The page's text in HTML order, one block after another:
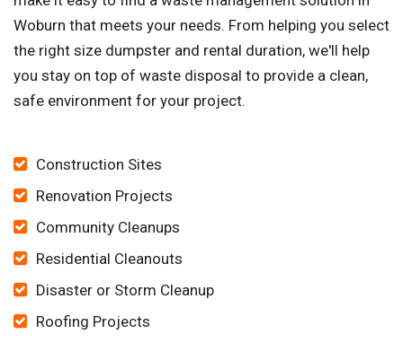
Woburn that meets your needs. From helping you select
the right size dumpster and rental duration, we'll help
you stay on top of waste disposal to provide a clean,
safe environment for your project.
Construction Sites
Renovation Projects
Community Cleanups
Residential Cleanouts
Disaster or Storm Cleanup
Roofing Projects